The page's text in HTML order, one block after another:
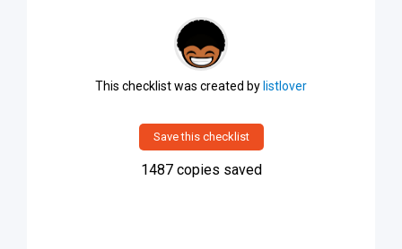
This checklist was created by listlover
Save this checklist
1487copies saved